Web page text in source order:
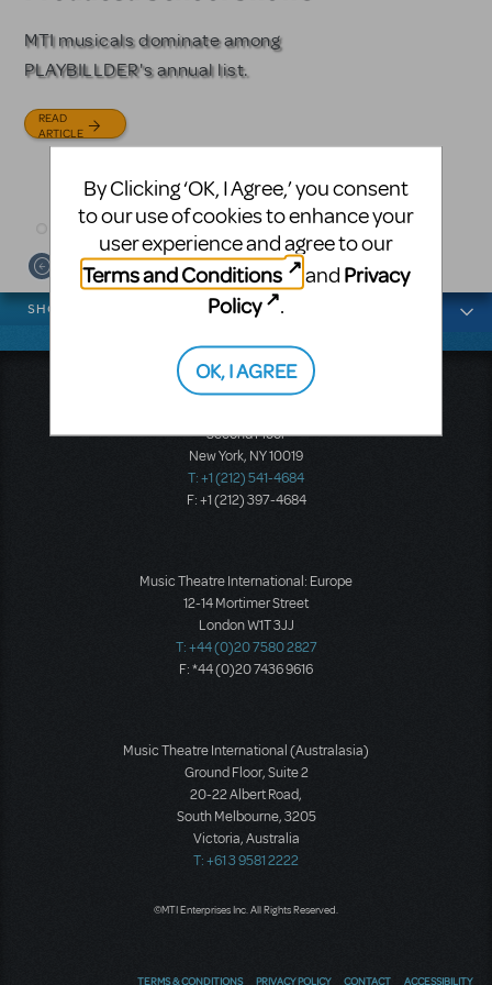
Based on the iconic film starring
Julia Roberts, this musical will
sweep you off your feet.
MTI musicals dominate among
PLAYBILLDER's annual list.
READ
ARTICLE
The Tony Award-winning coming-
of-age musical from Jeanine Tesori
available for licensing.
News categories
SHOWS
Music Theatre International
Second Floor
New York, NY 10019
T: +1 (212) 541-4684
F: +1 (212) 397-4684
Music Theatre International: Europe
12-14 Mortimer Street
London W1T 3JJ
T: +44 (0)20 7580 2827
F: *44 (0)20 7436 9616
Music Theatre International (Australasia)
Ground Floor, Suite 2
20-22 Albert Road,
South Melbourne, 3205
Victoria, Australia
T: +61 3 9581 2222
©MTI Enterprises Inc. All Rights Reserved.
TERMS & CONDITIONS PRIVACY POLICY CONTACT ACCESSIBILITY
By Clicking ‘OK, I Agree,’ you consent
to our use of cookies to enhance your
user experience and agree to our
Terms and Conditions
and Privacy
Policy
.
OK, I AGREE